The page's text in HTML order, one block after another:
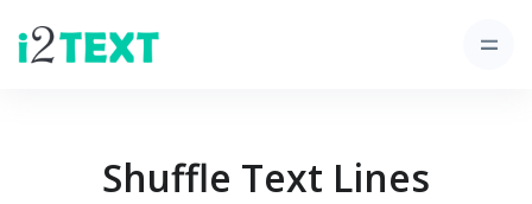
Shuffle Text Lines